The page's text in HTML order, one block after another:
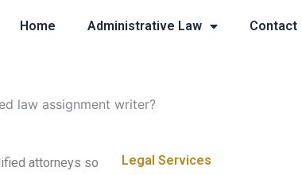
Home Administrative Law Contact
law assignment writer?
attorneys so
Legal Services